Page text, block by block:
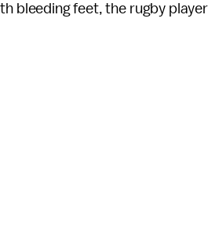
bleeding feet, the rugby